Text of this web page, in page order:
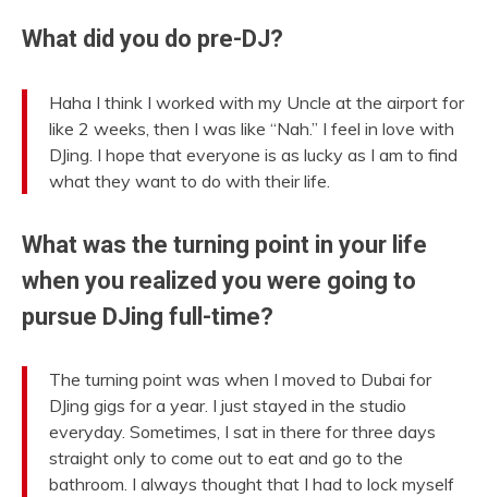
What did you do pre-DJ?
Haha I think I worked with my Uncle at the airport for
like 2 weeks, then I was like “Nah.” I feel in love with
DJing. I hope that everyone is as lucky as I am to find
what they want to do with their life.
What was the turning point in your life
when you realized you were going to
pursue DJing full-time?
The turning point was when I moved to Dubai for
DJing gigs for a year. I just stayed in the studio
everyday. Sometimes, I sat in there for three days
straight only to come out to eat and go to the
bathroom. I always thought that I had to lock myself